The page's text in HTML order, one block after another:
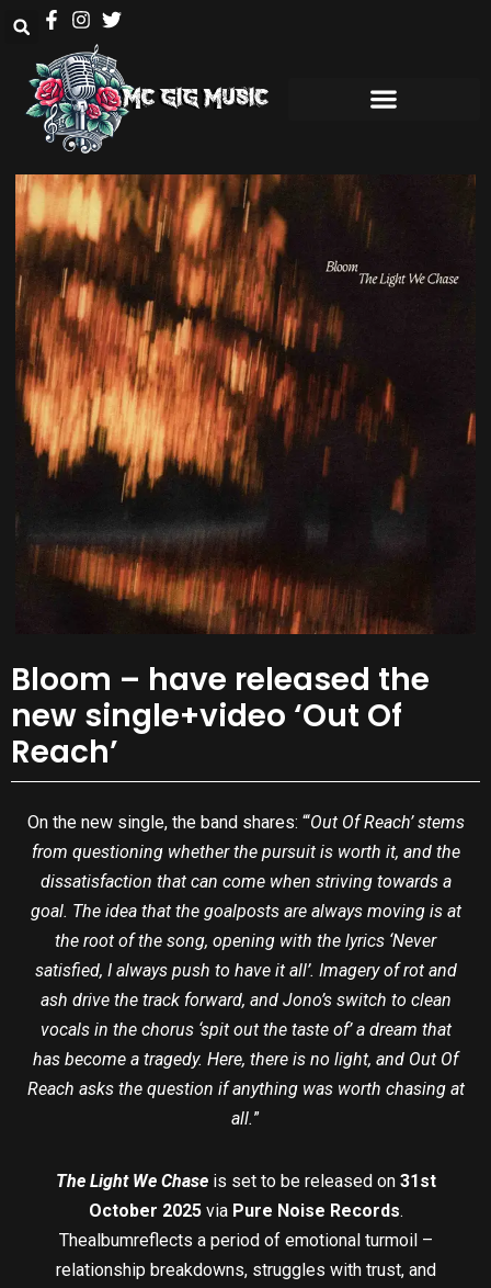
Bloom – have released the
new single+video ‘Out Of
Reach’
On the new single, the band shares: “‘Out Of Reach’ stems
from questioning whether the pursuit is worth it, and the
dissatisfaction that can come when striving towards a
goal. The idea that the goalposts are always moving is at
the root of the song, opening with the lyrics ‘Never
satisfied, I always push to have it all’. Imagery of rot and
ash drive the track forward, and Jono’s switch to clean
vocals in the chorus ‘spit out the taste of’ a dream that
has become a tragedy. Here, there is no light, and Out Of
Reach asks the question if anything was worth chasing at
all.”
The Light We Chaseis set to be released on 31st
October 2025 via Pure Noise Records.
Thealbumreflects a period of emotional turmoil –
relationship breakdowns, struggles with trust, and